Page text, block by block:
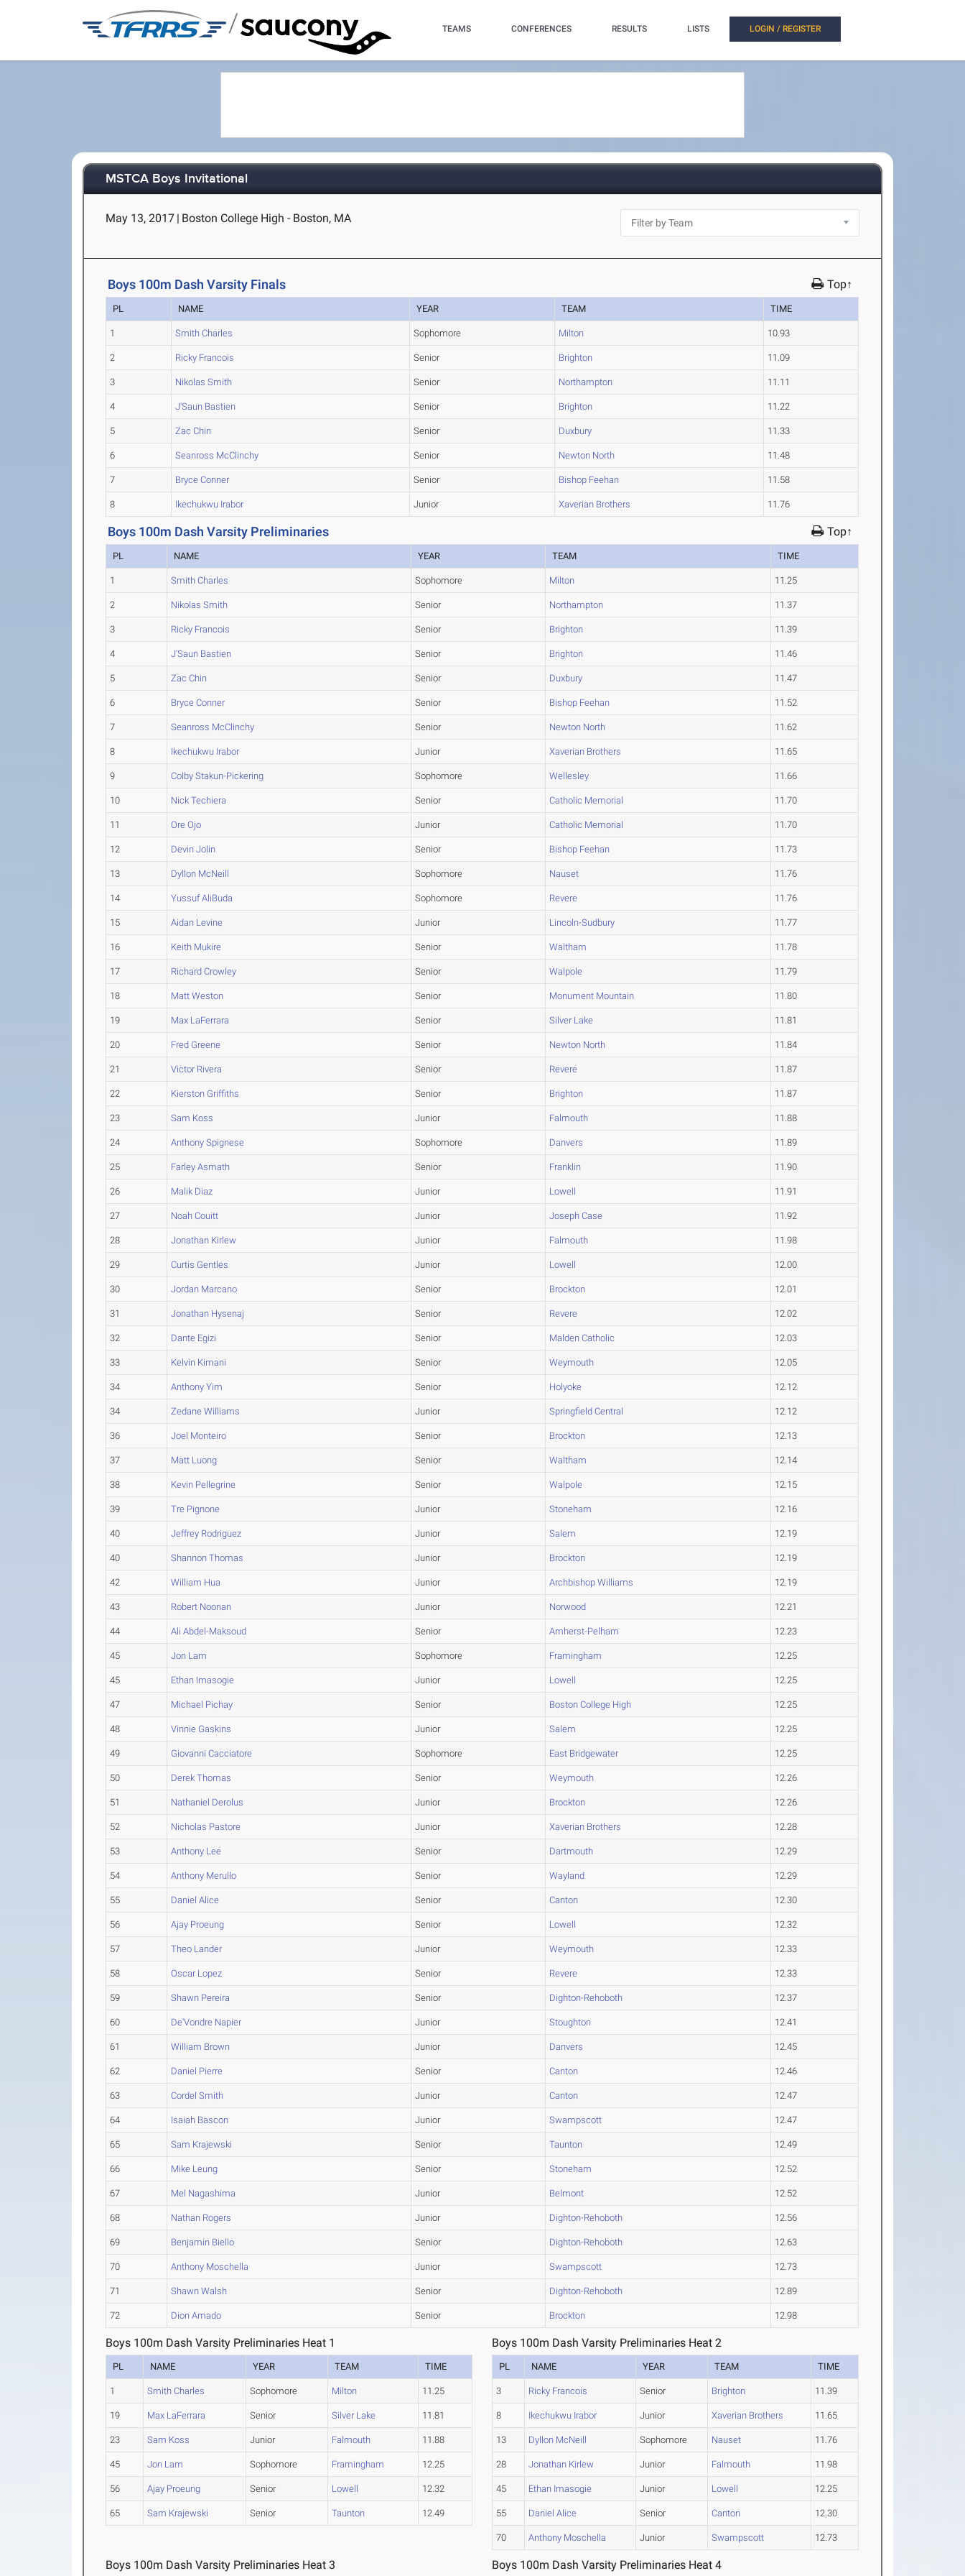
/ TEAMS CONFERENCES RESULTS LISTS LOGIN / REGISTER
MSTCA Boys Invitational
May 13, 2017 | Boston College High - Boston, MA
Boys 100m Dash Varsity Finals Top↑
PL NAME YEAR TEAM TIME
1 Smith Charles Sophomore Milton 10.93
2 Ricky Francois Senior Brighton 11.09
3 Nikolas Smith Senior Northampton 11.11
4 J'Saun Bastien Senior Brighton 11.22
5 Zac Chin Senior Duxbury 11.33
6 Seanross McClinchy Senior Newton North 11.48
7 Bryce Conner Senior Bishop Feehan 11.58
8 Ikechukwu Irabor Junior Xaverian Brothers 11.76
Boys 100m Dash Varsity Preliminaries Top↑
PL NAME YEAR TEAM TIME
1 Smith Charles Sophomore Milton 11.25
2 Nikolas Smith Senior Northampton 11.37
3 Ricky Francois Senior Brighton 11.39
4 J'Saun Bastien Senior Brighton 11.46
5 Zac Chin Senior Duxbury 11.47
6 Bryce Conner Senior Bishop Feehan 11.52
7 Seanross McClinchy Senior Newton North 11.62
8 Ikechukwu Irabor Junior Xaverian Brothers 11.65
9 Colby Stakun-Pickering Sophomore Wellesley 11.66
10 Nick Techiera Senior Catholic Memorial 11.70
11 Ore Ojo Junior Catholic Memorial 11.70
12 Devin Jolin Senior Bishop Feehan 11.73
13 Dyllon McNeill Sophomore Nauset 11.76
14 Yussuf AliBuda Sophomore Revere 11.76
15 Aidan Levine Junior Lincoln-Sudbury 11.77
16 Keith Mukire Senior Waltham 11.78
17 Richard Crowley Senior Walpole 11.79
18 Matt Weston Senior Monument Mountain 11.80
19 Max LaFerrara Senior Silver Lake 11.81
20 Fred Greene Senior Newton North 11.84
21 Victor Rivera Senior Revere 11.87
22 Kierston Griffiths Senior Brighton 11.87
23 Sam Koss Junior Falmouth 11.88
24 Anthony Spignese Sophomore Danvers 11.89
25 Farley Asmath Senior Franklin 11.90
26 Malik Diaz Junior Lowell 11.91
27 Noah Couitt Junior Joseph Case 11.92
28 Jonathan Kirlew Junior Falmouth 11.98
29 Curtis Gentles Junior Lowell 12.00
30 Jordan Marcano Senior Brockton 12.01
31 Jonathan Hysenaj Senior Revere 12.02
32 Dante Egizi Senior Malden Catholic 12.03
33 Kelvin Kimani Senior Weymouth 12.05
34 Anthony Yim Senior Holyoke 12.12
34 Zedane Williams Junior Springfield Central 12.12
36 Joel Monteiro Senior Brockton 12.13
37 Matt Luong Senior Waltham 12.14
38 Kevin Pellegrine Senior Walpole 12.15
39 Tre Pignone Junior Stoneham 12.16
40 Jeffrey Rodriguez Junior Salem 12.19
40 Shannon Thomas Junior Brockton 12.19
42 William Hua Junior Archbishop Williams 12.19
43 Robert Noonan Junior Norwood 12.21
44 Ali Abdel-Maksoud Senior Amherst-Pelham 12.23
45 Jon Lam Sophomore Framingham 12.25
45 Ethan Imasogie Junior Lowell 12.25
47 Michael Pichay Senior Boston College High 12.25
48 Vinnie Gaskins Junior Salem 12.25
49 Giovanni Cacciatore Sophomore East Bridgewater 12.25
50 Derek Thomas Senior Weymouth 12.26
51 Nathaniel Derolus Junior Brockton 12.26
52 Nicholas Pastore Junior Xaverian Brothers 12.28
53 Anthony Lee Senior Dartmouth 12.29
54 Anthony Merullo Senior Wayland 12.29
55 Daniel Alice Senior Canton 12.30
56 Ajay Proeung Senior Lowell 12.32
57 Theo Lander Junior Weymouth 12.33
58 Oscar Lopez Senior Revere 12.33
59 Shawn Pereira Senior Dighton-Rehoboth 12.37
60 De'Vondre Napier Junior Stoughton 12.41
61 William Brown Junior Danvers 12.45
62 Daniel Pierre Senior Canton 12.46
63 Cordel Smith Junior Canton 12.47
64 Isaiah Bascon Junior Swampscott 12.47
65 Sam Krajewski Senior Taunton 12.49
66 Mike Leung Senior Stoneham 12.52
67 Mel Nagashima Junior Belmont 12.52
68 Nathan Rogers Junior Dighton-Rehoboth 12.56
69 Benjamin Biello Senior Dighton-Rehoboth 12.63
70 Anthony Moschella Junior Swampscott 12.73
71 Shawn Walsh Senior Dighton-Rehoboth 12.89
72 Dion Amado Senior Brockton 12.98
Boys 100m Dash Varsity Preliminaries Heat 1
PL NAME YEAR TEAM TIME
1 Smith Charles Sophomore Milton 11.25
19 Max LaFerrara Senior Silver Lake 11.81
23 Sam Koss Junior Falmouth 11.88
45 Jon Lam Sophomore Framingham 12.25
56 Ajay Proeung Senior Lowell 12.32
65 Sam Krajewski Senior Taunton 12.49
Boys 100m Dash Varsity Preliminaries Heat 2
PL NAME YEAR TEAM TIME
3 Ricky Francois Senior Brighton 11.39
8 Ikechukwu Irabor Junior Xaverian Brothers 11.65
13 Dyllon McNeill Sophomore Nauset 11.76
28 Jonathan Kirlew Junior Falmouth 11.98
45 Ethan Imasogie Junior Lowell 12.25
55 Daniel Alice Senior Canton 12.30
70 Anthony Moschella Junior Swampscott 12.73
Boys 100m Dash Varsity Preliminaries Heat 3 Boys 100m Dash Varsity Preliminaries Heat 4